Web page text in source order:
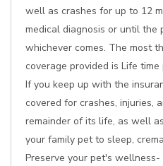
well as crashes for up to 12
medical diagnosis or until the
whichever comes. The most
coverage provided is Life
If you keep up with the
covered for crashes, injuries,
remainder of its life, as well
your family pet to sleep,
Preserve your pet's